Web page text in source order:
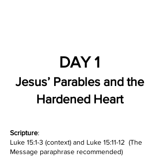
DAY 1
Jesus’ Parables and the
Hardened Heart
Scripture:
Luke 15:1-3 (context) and Luke 15:11-12 (The
Message paraphrase recommended)